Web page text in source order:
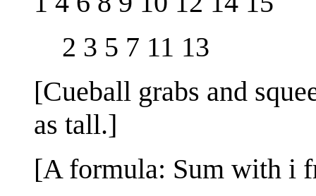
2 3 5 7 11 13
[Cueball grabs and
as tall.]
[A formula: Sum with i